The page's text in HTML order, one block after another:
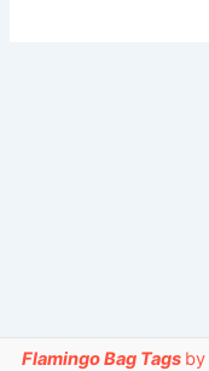
Flamingo Bag Tags by